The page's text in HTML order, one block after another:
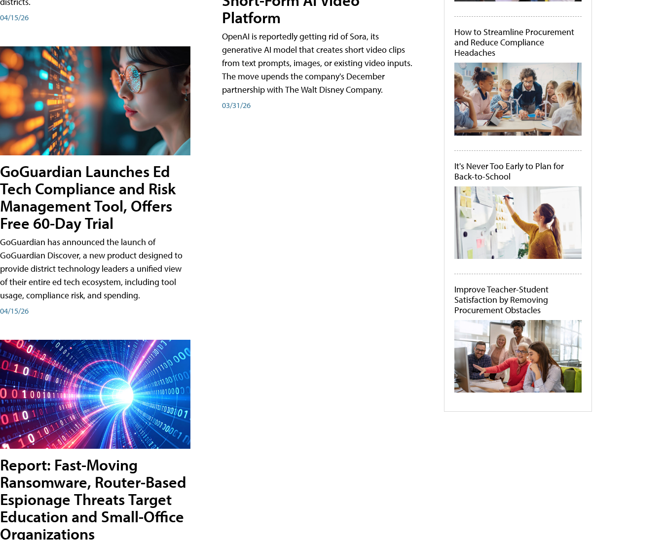
04/15/26
GoGuardian Launches Ed
Tech Compliance and Risk
Management Tool, Offers
Free 60-Day Trial
GoGuardian has announced the launch of
GoGuardian Discover, a new product designed to
provide district technology leaders a unified view
of their entire ed tech ecosystem, including tool
usage, compliance risk, and spending.
04/15/26
Report: Fast-Moving
Ransomware, Router-Based
Espionage Threats Target
Education and Small-Office
Organizations
Platform
OpenAI is reportedly getting rid of Sora, its
generative AI model that creates short video clips
from text prompts, images, or existing video inputs.
The move upends the company's December
partnership with The Walt Disney Company.
03/31/26
How to Streamline Procurement
and Reduce Compliance
Headaches
It's Never Too Early to Plan for
Back-to-School
Improve Teacher-Student
Satisfaction by Removing
Procurement Obstacles